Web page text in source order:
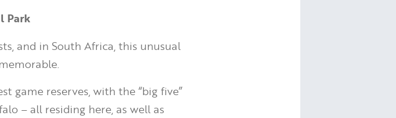
Park
and in South Africa, this unusual
game reserves, with the “big five”
– all residing here, as well as